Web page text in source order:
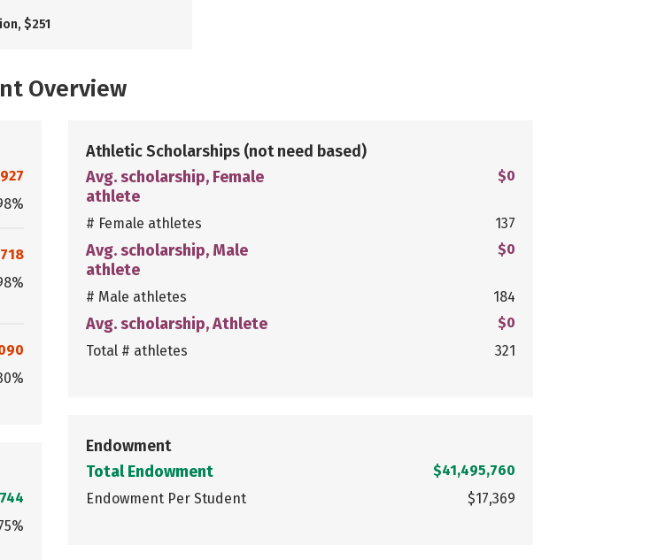
$251
Overview
Athletic Scholarships (not need based)
Avg. scholarship, Female
athlete
$0
# Female athletes 137
Avg. scholarship, Male
athlete
$0
# Male athletes 184
Avg. scholarship, Athlete
$0
Total # athletes
321
Endowment
Total Endowment
$41,495,760
Endowment Per Student
$17,369